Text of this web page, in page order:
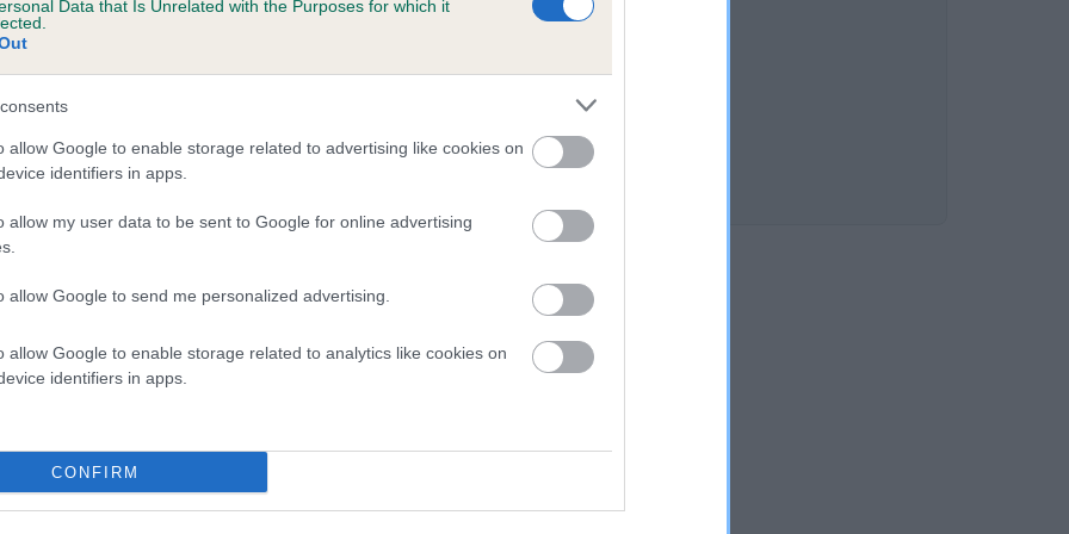
Data that Is Unrelated with the Purposes for which it
allow Google to enable storage related to advertising like cookies on
identifiers in apps.
allow my user data to be sent to Google for online advertising
allow Google to send me personalized advertising.
allow Google to enable storage related to analytics like cookies on
identifiers in apps.
CONFIRM
JUMPIN JACK is 4.0%